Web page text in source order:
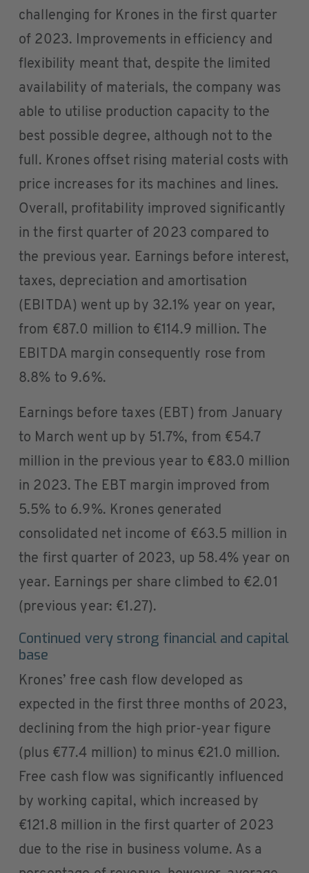
challenging for Krones in the first quarter
of 2023. Improvements in efficiency and
flexibility meant that, despite the limited
availability of materials, the company was
able to utilise production capacity to the
best possible degree, although not to the
full. Krones offset rising material costs with
price increases for its machines and lines.
Overall, profitability improved significantly
in the first quarter of 2023 compared to
the previous year. Earnings before interest,
taxes, depreciation and amortisation
(EBITDA) went up by 32.1% year on year,
from €87.0 million to €114.9 million. The
EBITDA margin consequently rose from
8.8% to 9.6%.
Earnings before taxes (EBT) from January
to March went up by 51.7%, from €54.7
million in the previous year to €83.0 million
in 2023. The EBT margin improved from
5.5% to 6.9%. Krones generated
consolidated net income of €63.5 million in
the first quarter of 2023, up 58.4% year on
year. Earnings per share climbed to €2.01
(previous year: €1.27).
Continued very strong financial and capital
base
Krones’ free cash flow developed as
expected in the first three months of 2023,
declining from the high prior-year figure
(plus €77.4 million) to minus €21.0 million.
Free cash flow was significantly influenced
by working capital, which increased by
€121.8 million in the first quarter of 2023
due to the rise in business volume. As a